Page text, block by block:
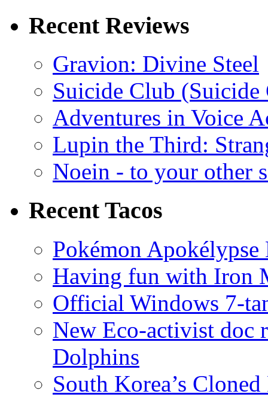
Recent Reviews
Gravion: Divine Steel
Suicide Club
Adventures in Voice
Lupin the Third:
Noein - to your other
Recent Tacos
Pokémon
Having fun with Iron
Official Windows 7-
New Eco-activist doc
Dolphins
South Korea’s